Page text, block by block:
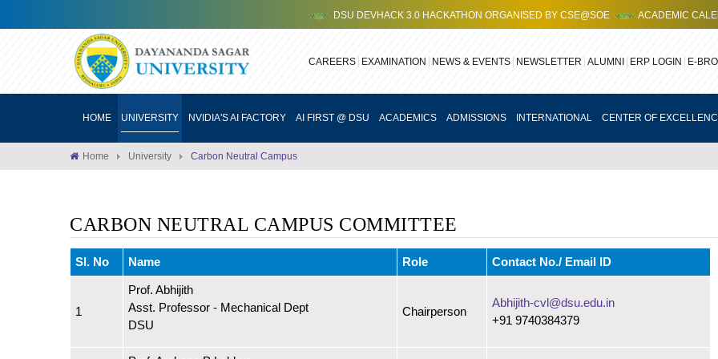
DSU DEVHACK 3.0 HACKATHON ORGANISED BY CSE@SOE ACADEMIC
CAREERS EXAMINATION NEWS & EVENTS NEWSLETTER ALUMNI ERP LOGIN E-
HOME UNIVERSITY NVIDIA'S AI FACTORY AI FIRST @ DSU ACADEMICS ADMISSIONS INTERNATIONAL CENTER OF
Home University Carbon Neutral Campus
CARBON NEUTRAL CAMPUS COMMITTEE
Sl. No Name Role Contact No./ Email ID
1
Prof. Abhijith
Asst. Professor - Mechanical Dept
DSU
Chairperson
Abhijith-cvl@dsu.edu.in
+91 9740384379